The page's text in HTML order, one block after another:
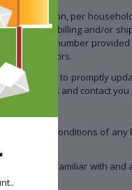
per person, per
the same billing and/or
phone number
or distributors.
You agree to promptly
transactions and contact you
or conditions of
you are familiar with and